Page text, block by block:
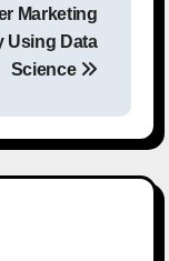
Marketing
Using Data
Science